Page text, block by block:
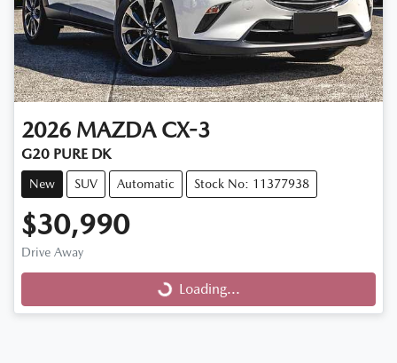
2026 MAZDA CX-3
G20 PURE DK
New SUV Automatic Stock No: 11377938
$30,990
Drive Away
Loading...
Loading...